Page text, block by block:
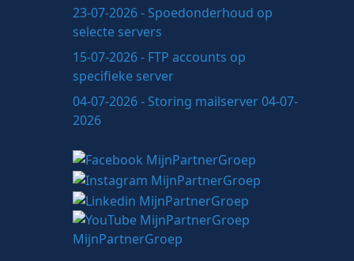
23-07-2026 - Spoedonderhoud op
selecte servers
15-07-2026 - FTP accounts op
specifieke server
04-07-2026 - Storing mailserver 04-07-
2026